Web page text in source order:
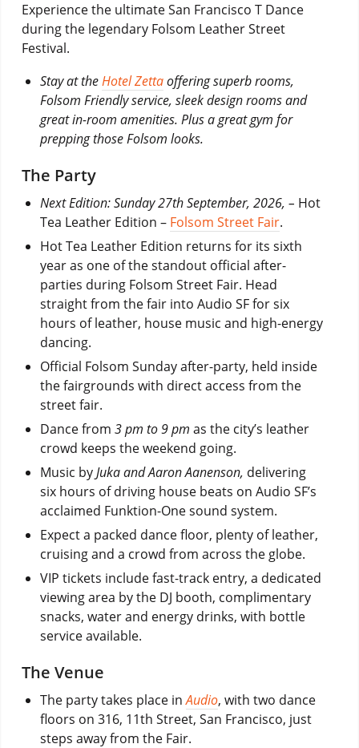
Experience the ultimate San Francisco T Dance
during the legendary Folsom Leather Street
Festival.
Stay at theHotel Zettaoffering superb rooms,
Folsom Friendly service, sleek design rooms and
great in-room amenities. Plus a great gym for
prepping those Folsom looks.
The Party
Next Edition: Sunday 27th September, 2026, – Hot
Tea Leather Edition – Folsom Street Fair.
Hot Tea Leather Edition returns for its sixth
year as one of the standout official after-
parties during Folsom Street Fair. Head
straight from the fair into Audio SF for six
hours of leather, house music and high-energy
dancing.
Official Folsom Sunday after-party, held inside
the fairgrounds with direct access from the
street fair.
Dance from 3 pm to 9 pm as the city’s leather
crowd keeps the weekend going.
Music byJuka and Aaron Aanenson, delivering
six hours of driving house beats on Audio SF’s
acclaimed Funktion-One sound system.
Expect a packed dance floor, plenty of leather,
cruising and a crowd from across the globe.
VIP tickets include fast-track entry, a dedicated
viewing area by the DJ booth, complimentary
snacks, water and energy drinks, with bottle
service available.
The Venue
The party takes place inAudio, with two dance
floors on 316, 11th Street, San Francisco, just
steps away from the Fair.